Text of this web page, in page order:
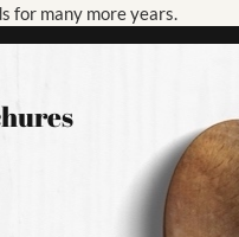
for many more years.